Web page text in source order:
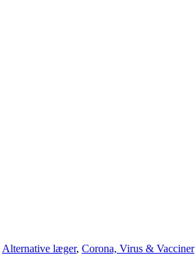
Alternative læger, Corona, Virus & Vacciner